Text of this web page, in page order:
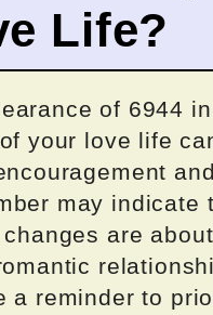
Life?
of 6944
your love life
may indicate
are
a reminder to